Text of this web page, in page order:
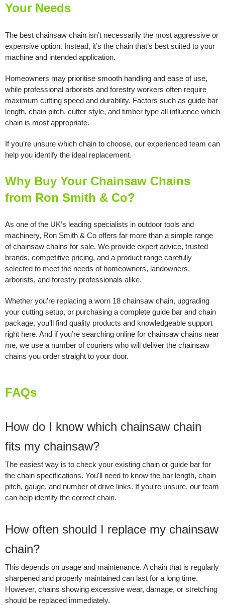
Your Needs
The best chainsaw chain isn’t necessarily the most aggressive or
expensive option. Instead, it’s the chain that’s best suited to your
machine and intended application.
Homeowners may prioritise smooth handling and ease of use,
while professional arborists and forestry workers often require
maximum cutting speed and durability. Factors such as guide bar
length, chain pitch, cutter style, and timber type all influence which
chain is most appropriate.
If you’re unsure which chain to choose, our experienced team can
help you identify the ideal replacement.
Why Buy Your Chainsaw Chains
from Ron Smith & Co?
As one of the UK’s leading specialists in outdoor tools and
machinery, Ron Smith & Co offers far more than a simple range
of chainsaw chains for sale. We provide expert advice, trusted
brands, competitive pricing, and a product range carefully
selected to meet the needs of homeowners, landowners,
arborists, and forestry professionals alike.
Whether you’re replacing a worn 18 chainsaw chain, upgrading
your cutting setup, or purchasing a complete guide bar and chain
package, you’ll find quality products and knowledgeable support
right here. And if you’re searching online for chainsaw chains near
me, we use a number of couriers who will deliver the chainsaw
chains you order straight to your door.
FAQs
How do I know which chainsaw chain
fits my chainsaw?
The easiest way is to check your existing chain or guide bar for
the chain specifications. You'll need to know the bar length, chain
pitch, gauge, and number of drive links. If you're unsure, our team
can help identify the correct chain.
How often should I replace my chainsaw
chain?
This depends on usage and maintenance. A chain that is regularly
sharpened and properly maintained can last for a long time.
However, chains showing excessive wear, damage, or stretching
should be replaced immediately.